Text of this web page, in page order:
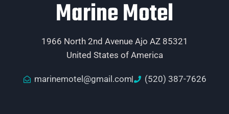
Marine Motel
1966 North 2nd Avenue Ajo AZ 85321
United States of America
marinemotel@gmail.com (520) 387-7626